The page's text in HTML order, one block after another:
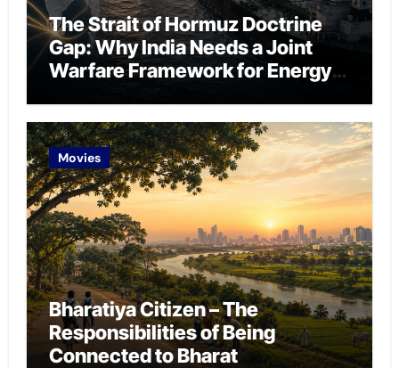
The Strait of Hormuz Doctrine
Gap: Why India Needs a Joint
Warfare Framework for Energy
Movies
Bharatiya Citizen – The
Responsibilities of Being
Connected to Bharat